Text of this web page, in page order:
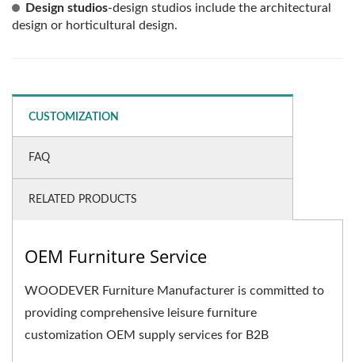
Design studios-design studios include the architectural
design or horticultural design.
CUSTOMIZATION
FAQ
RELATED PRODUCTS
OEM Furniture Service
WOODEVER Furniture Manufacturer is committed to
providing comprehensive leisure furniture
customization OEM supply services for B2B